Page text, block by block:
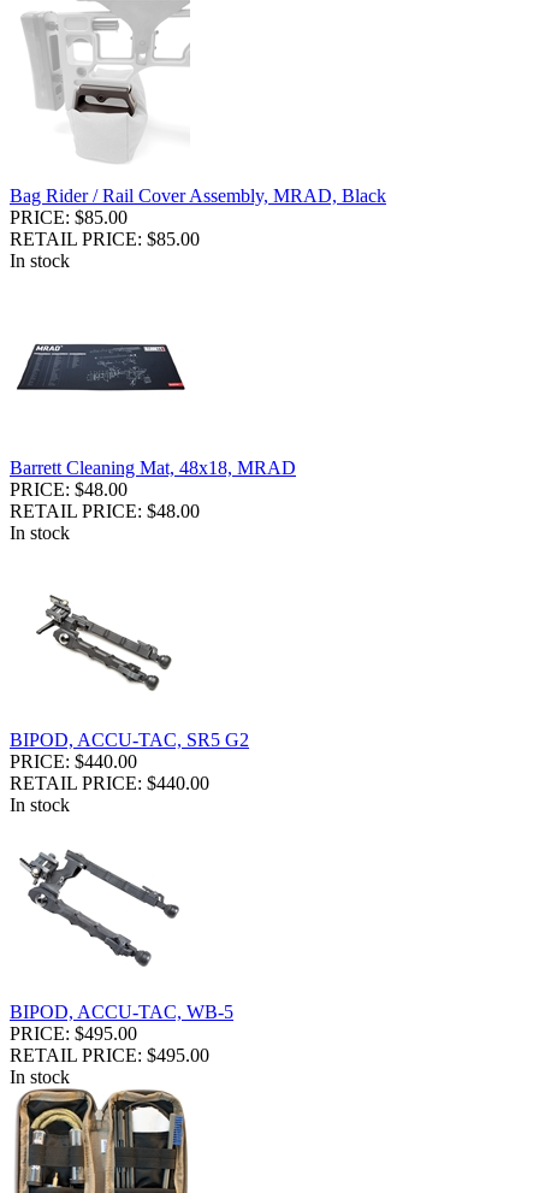
Bag Rider / Rail Cover Assembly, MRAD, Black
PRICE: $85.00
RETAIL PRICE: $85.00
In stock
Barrett Cleaning Mat, 48x18, MRAD
PRICE: $48.00
RETAIL PRICE: $48.00
In stock
BIPOD, ACCU-TAC, SR5 G2
PRICE: $440.00
RETAIL PRICE: $440.00
In stock
BIPOD, ACCU-TAC, WB-5
PRICE: $495.00
RETAIL PRICE: $495.00
In stock